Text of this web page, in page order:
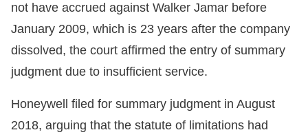
not have accrued against Walker Jamar before
January 2009, which is 23 years after the company
dissolved, the court affirmed the entry of summary
judgment due to insufficient service.
Honeywell filed for summary judgment in August
2018, arguing that the statute of limitations had